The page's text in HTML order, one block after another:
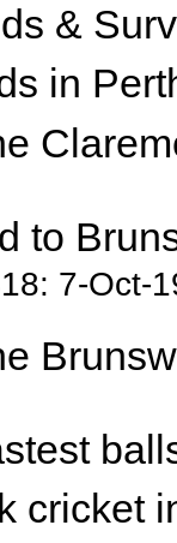
&
in
to
7-Oct-
cricket